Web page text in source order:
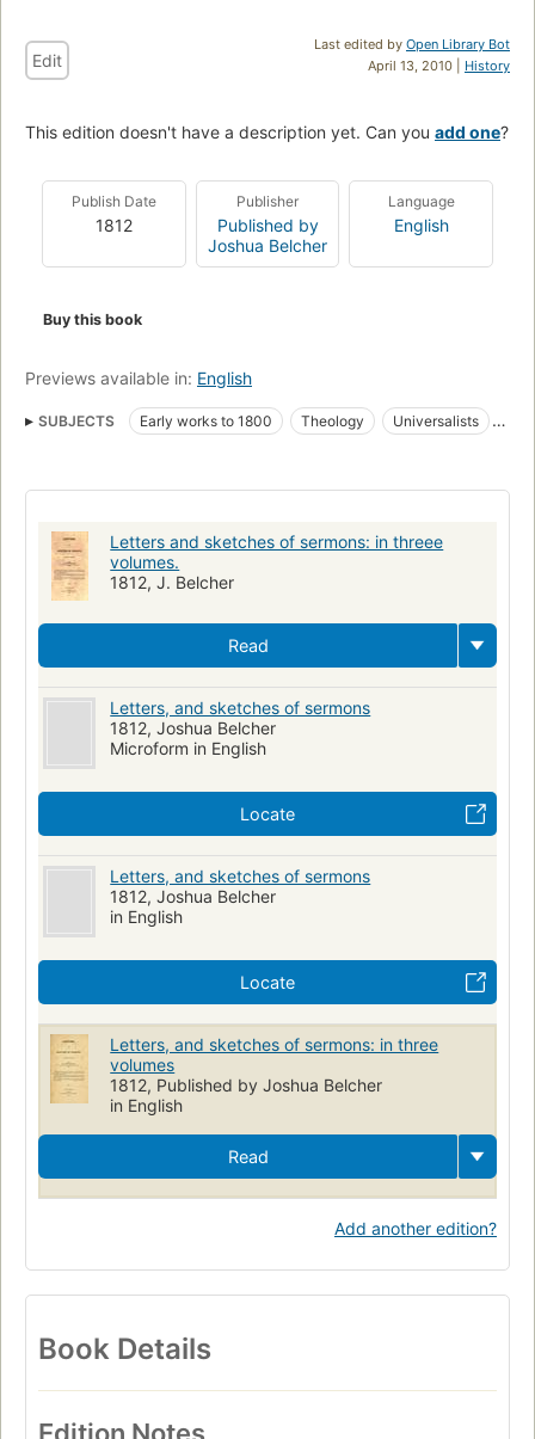
Last edited by Open Library Bot
April 13, 2010 | History
Edit
This edition doesn't have a description yet. Can you add one?
Publish Date
1812
Publisher
Published by
Joshua Belcher
Language
English
Buy this book
Previews available in: English
SUBJECTS Early works to 1800 Theology
Universalists
Letters and sketches of sermons: in threee
volumes.
1812, J. Belcher
Read
Letters, and sketches of sermons
1812, Joshua Belcher
Microform in English
Locate
Letters, and sketches of sermons
1812, Joshua Belcher
in English
Locate
Letters, and sketches of sermons: in three
volumes
1812, Published by Joshua Belcher
in English
Read
Add another edition?
Book Details
Edition Notes